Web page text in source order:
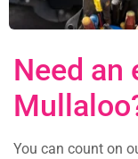
Need an
You can count on